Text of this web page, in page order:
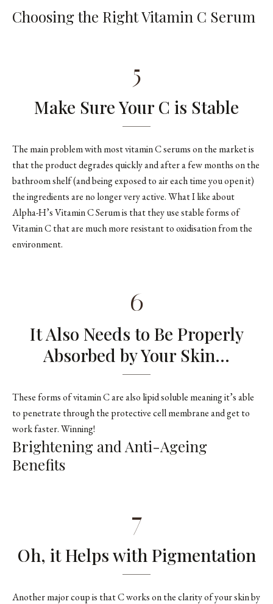
Choosing the Right Vitamin C Serum
5
Make Sure Your C is Stable
The main problem with most vitamin C serums on the market is
that the product degrades quickly and after a few months on the
bathroom shelf (and being exposed to air each time you open it)
the ingredients are no longer very active. What I like about
Alpha-H’s Vitamin C Serum is that they use stable forms of
Vitamin C that are much more resistant to oxidisation from the
environment.
6
It Also Needs to Be Properly
Absorbed by Your Skin…
These forms of vitamin C are also lipid soluble meaning it’s able
to penetrate through the protective cell membrane and get to
work faster. Winning!
Brightening and Anti-Ageing
Benefits
7
Oh, it Helps with Pigmentation
Another major coup is that C works on the clarity of your skin by